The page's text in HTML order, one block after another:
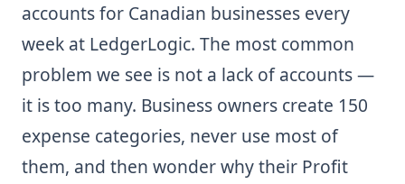
accounts for Canadian businesses every
week at LedgerLogic. The most common
problem we see is not a lack of accounts —
it is too many. Business owners create 150
expense categories, never use most of
them, and then wonder why their Profit